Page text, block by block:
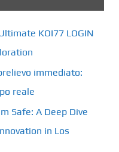
KOI77 LOGIN
immediato:
reale
Safe: A Deep Dive
in Los